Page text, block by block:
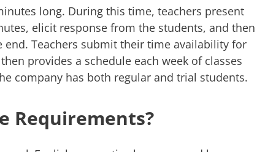
long. During this time, teachers present
elicit response from the students, and then
end. Teachers submit their time availability for
provides a schedule each week of classes
company has both regular and trial students.
Requirements?